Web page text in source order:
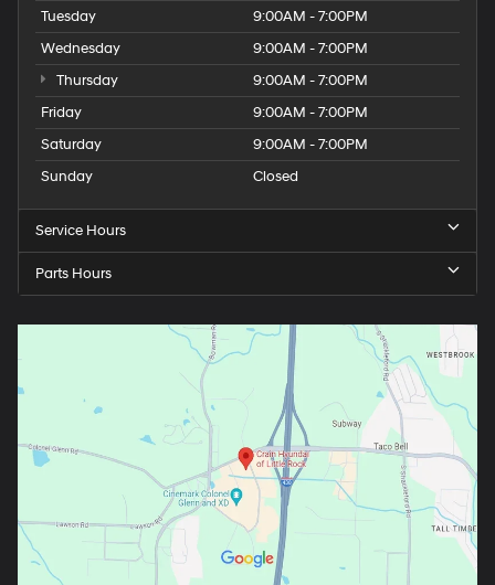
Tuesday
9:00AM - 7:00PM
Wednesday
9:00AM - 7:00PM
Thursday
9:00AM - 7:00PM
Friday
9:00AM - 7:00PM
Saturday
9:00AM - 7:00PM
Sunday
Closed
Service Hours
Parts Hours